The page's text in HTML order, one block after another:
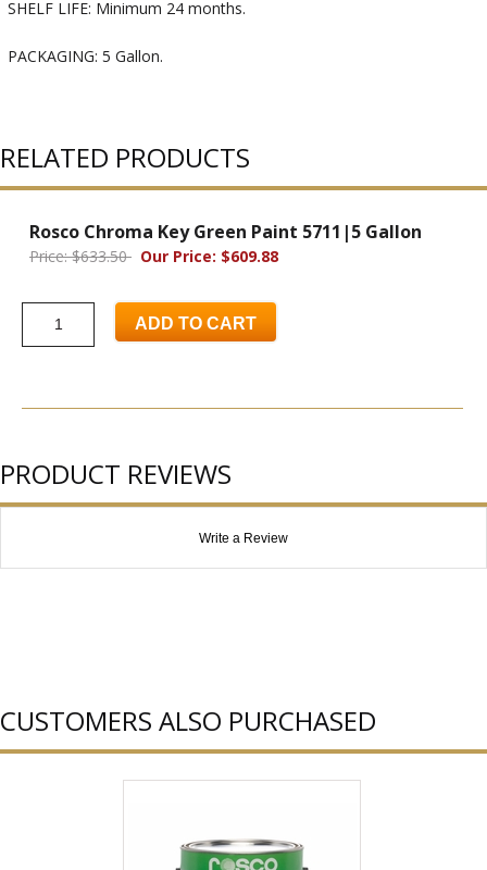
SHELF LIFE: Minimum 24 months.
PACKAGING: 5 Gallon.
RELATED PRODUCTS
Rosco Chroma Key Green Paint 5711|5 Gallon
Price: $633.50 Our Price: $609.88
ADD TO CART
PRODUCT REVIEWS
Write a Review
CUSTOMERS ALSO PURCHASED